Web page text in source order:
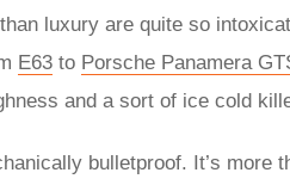
luxury are quite so
E63 to Porsche Panamera
and a sort of ice cold
bulletproof. It’s